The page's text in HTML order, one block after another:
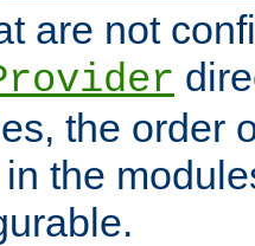
are not
the order
the